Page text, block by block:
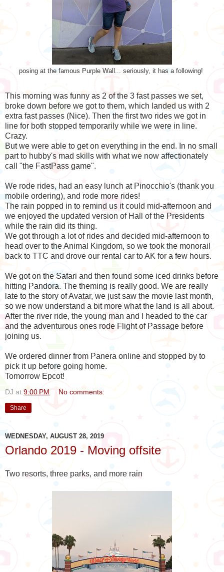
posing at the famous Purple Wall... seriously, it has a following!
This morning was funny as 2 of the 3 fast passes we set,
broke down before we got to them, which landed us with 2
extra fast passes (Nice). Then the first two rides we got in
line for both stopped temporarily while we were in line.
Crazy.
But we were able to get on everything in the end. In no small
part to hubby's mad skills with what we now affectionately
call "the FastPass game".
We rode rides, had an easy lunch at Pinocchio's (thank you
mobile ordering), and rode more rides!
The rain popped in to remind us it could mid-afternoon and
we enjoyed the updated version of Hall of the Presidents
while the rain did its thing.
We got through a lot of rides and decided mid-afternoon to
head over to the Animal Kingdom, so we took the monorail
back to TTC and drove our rental car to AK for a few hours.
We got on the Safari and then found some iced drinks before
hitting Pandora. The theming is really good. We are really
late to the story of Avatar, we just saw the movie last month,
so we now understand a bit more what the land is all about.
After the river ride, the young man and I headed to the car
and the adventurous ones rode Flight of Passage before
joining us.
We ordered dinner from Panera online and stopped by to
pick it up before going home.
Tomorrow Epcot!
DJ at 9:00 PM No comments:
Share
WEDNESDAY, AUGUST 28, 2019
Orlando 2019 - Moving offsite
Two resorts, three parks, and more rain